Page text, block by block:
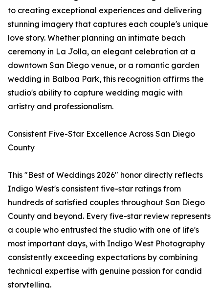
to creating exceptional experiences and delivering
stunning imagery that captures each couple's unique
love story. Whether planning an intimate beach
ceremony in La Jolla, an elegant celebration at a
downtown San Diego venue, or a romantic garden
wedding in Balboa Park, this recognition affirms the
studio's ability to capture wedding magic with
artistry and professionalism.
Consistent Five-Star Excellence Across San Diego
County
This "Best of Weddings 2026" honor directly reflects
Indigo West's consistent five-star ratings from
hundreds of satisfied couples throughout San Diego
County and beyond. Every five-star review represents
a couple who entrusted the studio with one of life's
most important days, with Indigo West Photography
consistently exceeding expectations by combining
technical expertise with genuine passion for candid
storytelling.